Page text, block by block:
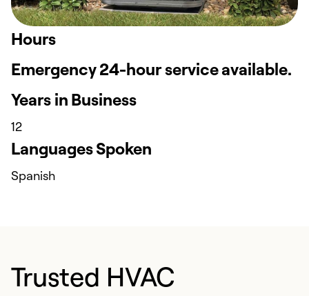
Hours
Emergency 24-hour service available.
Years in Business
12
Languages Spoken
Spanish
Trusted HVAC